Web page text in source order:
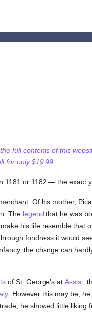
full contents of this
for only $19.99...
1181 or 1182 — the exact
Of his mother,
The legend that he was
his life resemble that
fondness it would
the change can
of St. George's at Assisi,
. However this may be,
he showed little liking